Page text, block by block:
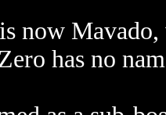
now
has no